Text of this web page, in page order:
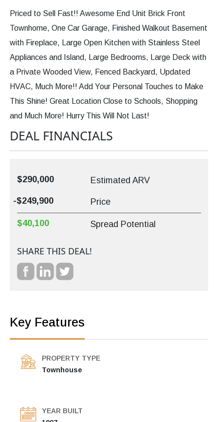
Priced to Sell Fast!! Awesome End Unit Brick Front
Townhome, One Car Garage, Finished Walkout Basement
with Fireplace, Large Open Kitchen with Stainless Steel
Appliances and Island, Large Bedrooms, Large Deck with
a Private Wooded View, Fenced Backyard, Updated
HVAC, Much More!! Add Your Personal Touches to Make
This Shine! Great Location Close to Schools, Shopping
and Much More! Hurry This Will Not Last!
DEAL FINANCIALS
$290,000 Estimated ARV
-$249,900 Price
$40,100 Spread Potential
SHARE THIS DEAL!
Key Features
PROPERTY TYPE
Townhouse
YEAR BUILT